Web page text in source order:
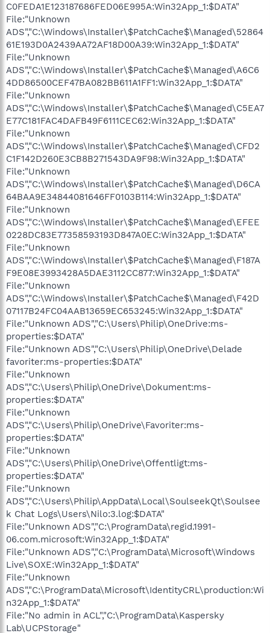
C0FEDA1E123187686FED06E995A:Win32App_1:$DATA"
File:"Unknown
ADS","C:\Windows\Installer\$PatchCache$\Managed\52864
61E193D0A2439AA72AF18D00A39:Win32App_1:$DATA"
File:"Unknown
ADS","C:\Windows\Installer\$PatchCache$\Managed\A6C6
4DD86500CEF47BA082BB611A1FF1:Win32App_1:$DATA"
File:"Unknown
ADS","C:\Windows\Installer\$PatchCache$\Managed\C5EA7
E77C181FAC4DAFB49F6111CEC62:Win32App_1:$DATA"
File:"Unknown
ADS","C:\Windows\Installer\$PatchCache$\Managed\CFD2
C1F142D260E3CB8B271543DA9F98:Win32App_1:$DATA"
File:"Unknown
ADS","C:\Windows\Installer\$PatchCache$\Managed\D6CA
64BAA9E34844081646FF0103B114:Win32App_1:$DATA"
File:"Unknown
ADS","C:\Windows\Installer\$PatchCache$\Managed\EFEE
0228DC83E77358593193D847A0EC:Win32App_1:$DATA"
File:"Unknown
ADS","C:\Windows\Installer\$PatchCache$\Managed\F187A
F9E08E3993428A5DAE3112CC877:Win32App_1:$DATA"
File:"Unknown
ADS","C:\Windows\Installer\$PatchCache$\Managed\F42D
07117B24FC04AAB13659EC653245:Win32App_1:$DATA"
File:"Unknown ADS","C:\Users\Philip\OneDrive:ms-
properties:$DATA"
File:"Unknown ADS","C:\Users\Philip\OneDrive\Delade
favoriter:ms-properties:$DATA"
File:"Unknown
ADS","C:\Users\Philip\OneDrive\Dokument:ms-
properties:$DATA"
File:"Unknown
ADS","C:\Users\Philip\OneDrive\Favoriter:ms-
properties:$DATA"
File:"Unknown
ADS","C:\Users\Philip\OneDrive\Offentligt:ms-
properties:$DATA"
File:"Unknown
ADS","C:\Users\Philip\AppData\Local\SoulseekQt\Soulsee
k Chat Logs\Users\Nilo:3.log:$DATA"
File:"Unknown ADS","C:\ProgramData\regid.1991-
06.com.microsoft:Win32App_1:$DATA"
File:"Unknown ADS","C:\ProgramData\Microsoft\Windows
Live\SOXE:Win32App_1:$DATA"
File:"Unknown
ADS","C:\ProgramData\Microsoft\IdentityCRL\production:Wi
n32App_1:$DATA"
File:"No admin in ACL","C:\ProgramData\Kaspersky
Lab\UCPStorage"